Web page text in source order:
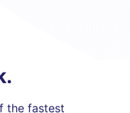
the fastest